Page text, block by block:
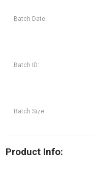
Batch Date:
Batch ID:
Batch Size:
Product Info: